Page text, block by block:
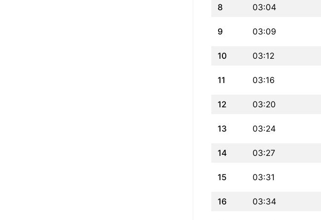
8 03:04
9 03:09
10 03:12
11 03:16
12 03:20
13 03:24
14 03:27
15 03:31
16 03:34